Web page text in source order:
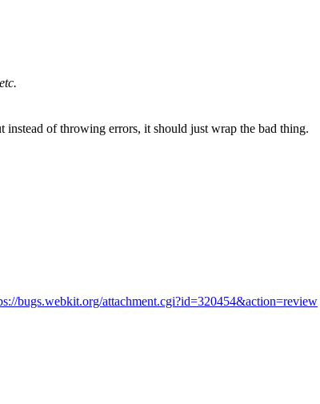
of throwing errors, it should just wrap the bad thing.
bugs.webkit.org/attachment.cgi?id=320454&action=review